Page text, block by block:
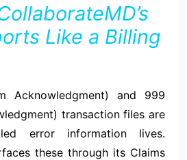
Like a Billing
Acknowledgment) and 999
transaction files are
error information lives.
these through its Claims